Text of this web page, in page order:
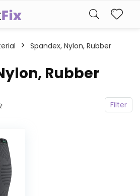
‎Spandex, Nylon, Rubber
Rubber
Filter